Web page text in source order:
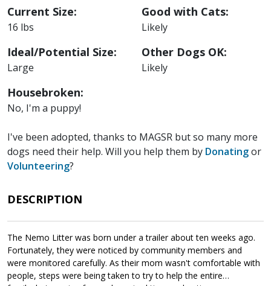
Current Size:
16 lbs
Ideal/Potential Size:
Large
Housebroken:
No, I'm a puppy!
Good with Cats:
Likely
Other Dogs OK:
Likely
I've been adopted, thanks to MAGSR but so many more
dogs need their help. Will you help them by Donatingor
Volunteering?
DESCRIPTION
The Nemo Litter was born under a trailer about ten weeks ago.
Fortunately, they were noticed by community members and
were monitored carefully. As their mom wasn't comfortable with
people, steps were being taken to try to help the entire